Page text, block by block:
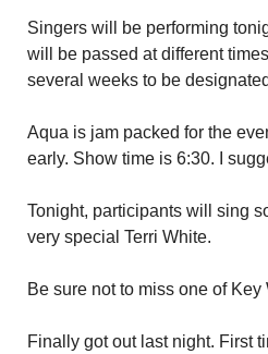
Singers will be performing
will be passed at different
several weeks to be
Aqua is jam packed for the
early. Show time is 6:30. I
Tonight, participants will sing
very special Terri White.
Be sure not to miss one of
Finally got out last night. First